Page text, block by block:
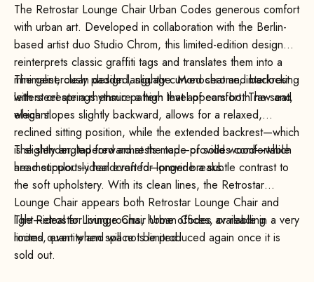
The Retrostar Lounge Chair Urban Codes generous comfort
with urban art. Developed in collaboration with the Berlin-
based artist duo Studio Chrom, this limited-edition design
reinterprets classic graffiti tags and translates them into a
minimalist, clean design language. Monochrome, interlocking
letters create a rhythmic pattern that appears both raw and
elegant.
The generously padded, slightly curved seat and backrest
with steel springs ensure a high level of comfort. The seat,
which slopes slightly backward, allows for a relaxed,
reclined sitting position, while the extended backrest—which
is slightly angled forward at the top—provides comfortable
head support—ideal even for longer breaks.
The slender, tapered armrests made of solid wood—which
are meticulously handcrafted—provide a subtle contrast to
the soft upholstery. With its clean lines, the Retrostar
Lounge Chair appears both Retrostar Lounge Chair and
light—ideal for living rooms, home offices, or reading
rooms, even when space is limited.
The Retrostar Lounge Chair Urban Codes available in a very
limited quantity and will not be produced again once it is
sold out.